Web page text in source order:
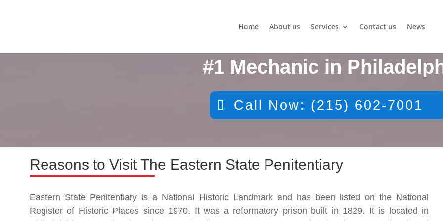
Home About us Services Contact us News
#1 Mechanic in
Call Now: (215) 602-7001
Reasons to Visit The Eastern State Penitentiary
Eastern State Penitentiary is a National Historic Landmark and has been listed on the National
Register of Historic Places since 1970. It was a reformatory prison built in 1829. It is located in